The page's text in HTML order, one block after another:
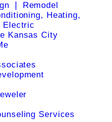
❘ Remodel
Heating,
Electric
Kansas City
Services